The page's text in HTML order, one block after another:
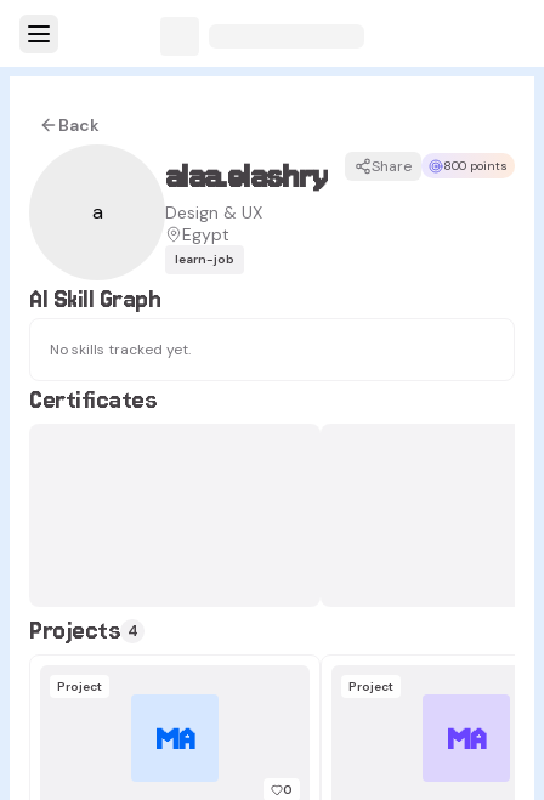
Back
a
alaa.elashry
Design & UX
Egypt
Share 800 points
learn-job
AI Skill Graph
No skills tracked yet.
Certificates
Projects 4
MA
Project
0
MA
Project